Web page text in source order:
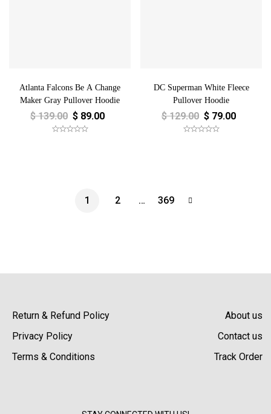
Atlanta Falcons Be A Change
Maker Gray Pullover Hoodie
$139.00 $ 89.00
DC Superman White Fleece
Pullover Hoodie
$129.00 $ 79.00
1 2 … 369
Return & Refund Policy
Privacy Policy
Terms & Conditions
About us
Contact us
Track Order